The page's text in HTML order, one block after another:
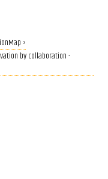
›
by collaboration -